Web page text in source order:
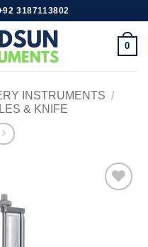
3187113802
0
INSTRUMENTS /
& KNIFE